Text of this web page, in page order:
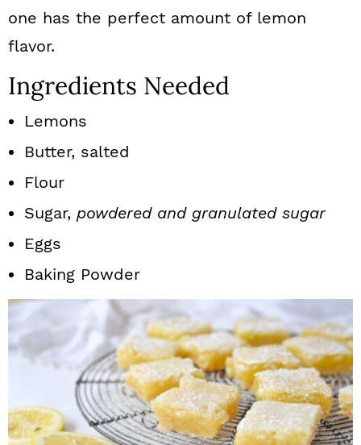
one has the perfect amount of lemon
flavor.
Ingredients Needed
Lemons
Butter, salted
Flour
Sugar, powdered and granulated sugar
Eggs
Baking Powder